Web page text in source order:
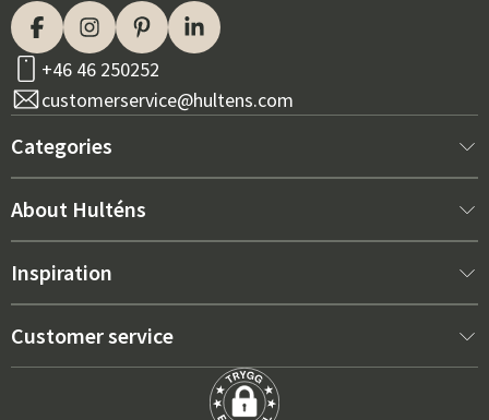
+46 46 250252
customerservice@hultens.com
Categories
New arrivals
Interior
About Hulténs
About us
Sales department
Inspiration
Best sellers
Outdoor Furniture Trends 2026
Customer service